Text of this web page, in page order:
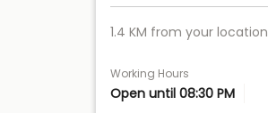
1.4 KM from your location
Working Hours
Open until 08:30 PM